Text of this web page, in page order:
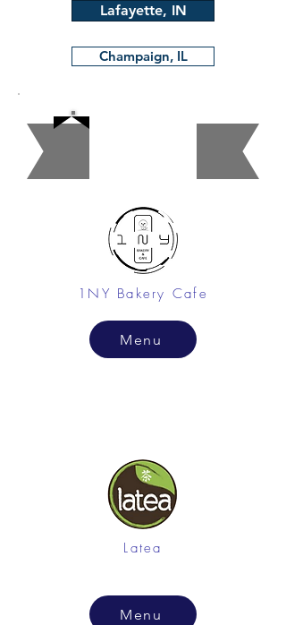
Lafayette, IN
Champaign, IL
1NY Bakery Cafe
Menu
Latea
Menu